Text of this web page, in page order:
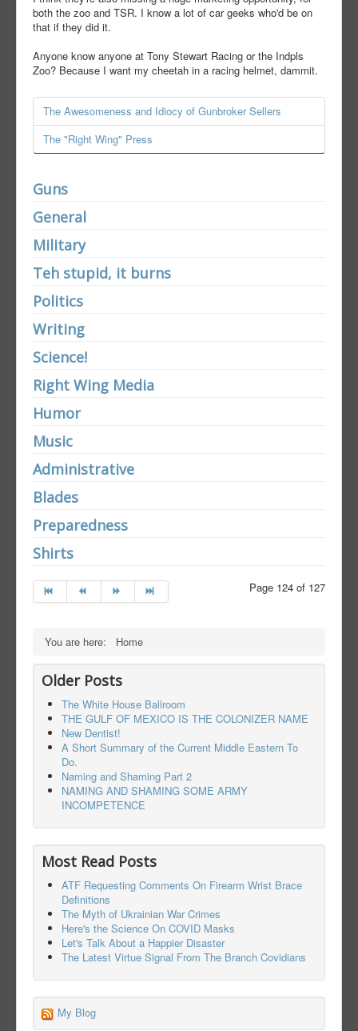
both the zoo and TSR. I know a lot of car geeks who'd be on
that if they did it.
Anyone know anyone at Tony Stewart Racing or the Indpls
Zoo? Because I want my cheetah in a racing helmet, dammit.
The Awesomeness and Idiocy of Gunbroker Sellers
The "Right Wing" Press
Guns
General
Military
Teh stupid, it burns
Politics
Writing
Science!
Right Wing Media
Humor
Music
Administrative
Blades
Preparedness
Shirts
Page 124 of 127
You are here: Home
Older Posts
The White House Ballroom
THE GULF OF MEXICO IS THE COLONIZER NAME
New Dentist!
A Short Summary of the Current Middle Eastern To
Do.
Naming and Shaming Part 2
NAMING AND SHAMING SOME ARMY
INCOMPETENCE
Most Read Posts
ATF Requesting Comments On Firearm Wrist Brace
Definitions
The Myth of Ukrainian War Crimes
Here's the Science On COVID Masks
Let's Talk About a Happier Disaster
The Latest Virtue Signal From The Branch Covidians
My Blog